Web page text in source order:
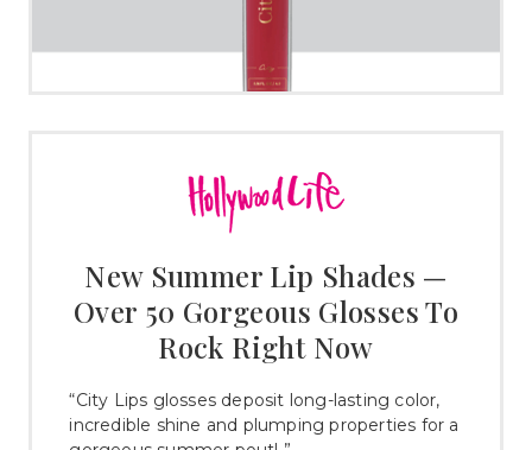
New Summer Lip Shades —
Over 50 Gorgeous Glosses To
Rock Right Now
“City Lips glosses deposit long-lasting color,
incredible shine and plumping properties for a